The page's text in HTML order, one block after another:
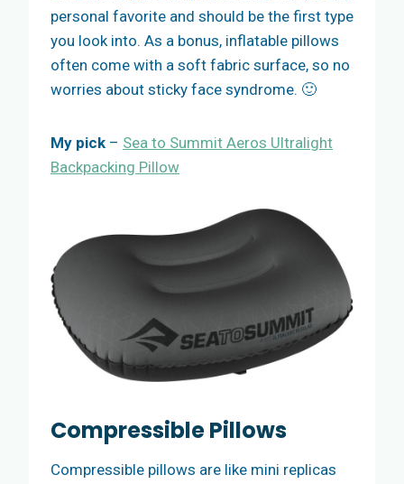
personal favorite and should be the first type
you look into. As a bonus, inflatable pillows
often come with a soft fabric surface, so no
worries about sticky face syndrome. 🙂
My pick – Sea to Summit Aeros Ultralight
Backpacking Pillow
Compressible Pillows
Compressible pillows are like mini replicas